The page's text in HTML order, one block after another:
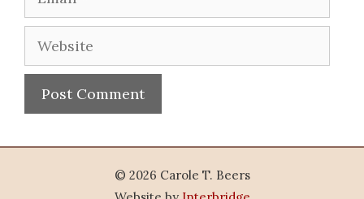
Website
© 2026 Carole T. Beers